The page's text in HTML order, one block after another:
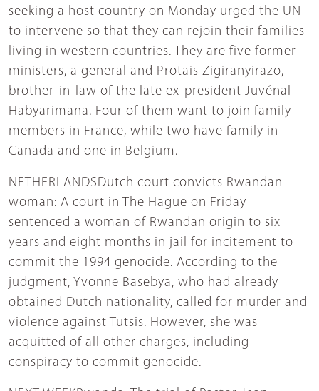
seeking a host country on Monday urged the UN
to intervene so that they can rejoin their families
living in western countries. They are five former
ministers, a general and Protais Zigiranyirazo,
brother-in-law of the late ex-president Juvénal
Habyarimana. Four of them want to join family
members in France, while two have family in
Canada and one in Belgium.
NETHERLANDSDutch court convicts Rwandan
woman: A court in The Hague on Friday
sentenced a woman of Rwandan origin to six
years and eight months in jail for incitement to
commit the 1994 genocide. According to the
judgment, Yvonne Basebya, who had already
obtained Dutch nationality, called for murder and
violence against Tutsis. However, she was
acquitted of all other charges, including
conspiracy to commit genocide.